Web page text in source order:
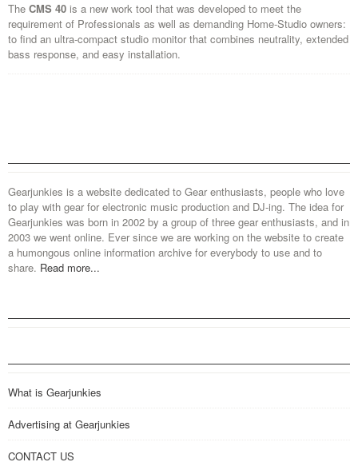
The CMS 40 is a new work tool that was developed to meet the
requirement of Professionals as well as demanding Home-Studio owners:
to find an ultra-compact studio monitor that combines neutrality, extended
bass response, and easy installation.
Gearjunkies is a website dedicated to Gear enthusiasts, people who love
to play with gear for electronic music production and DJ-ing. The idea for
Gearjunkies was born in 2002 by a group of three gear enthusiasts, and in
2003 we went online. Ever since we are working on the website to create
a humongous online information archive for everybody to use and to
share. Read more...
What is Gearjunkies
Advertising at Gearjunkies
CONTACT US